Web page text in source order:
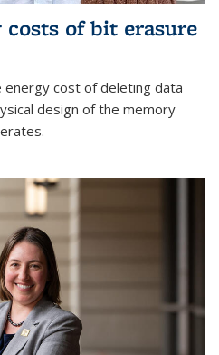
costs of bit erasure
cost of deleting data
design of the memory